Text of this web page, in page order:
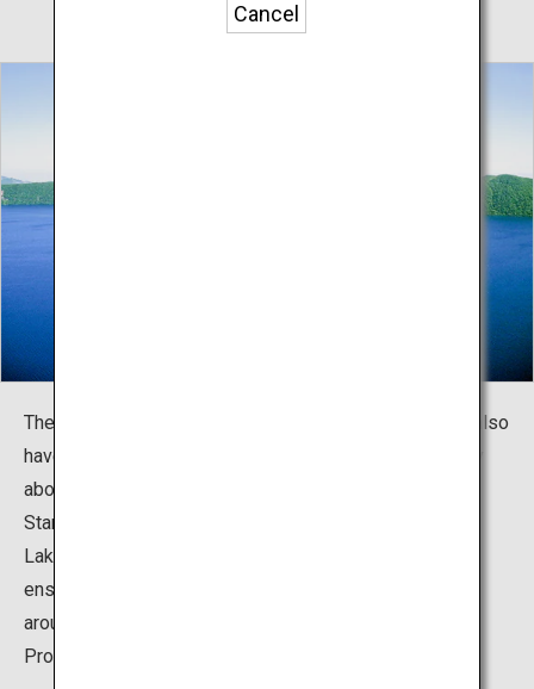
The waters of Lake Mashu are not only beautiful, they also
have a sense of pureness and innocence. The night sky
above is as clear as the lake itself, so the Lake Mashu
Stargazing Tour is quite popular with visitors.
Lake Mashu is situated within a national park, but to
ensure that this natural splendor is conserved, the area
around the lake is additionally designated as a Special
Protected Area.
Cancel